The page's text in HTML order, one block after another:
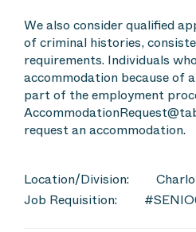
We also consider qualified
of criminal histories,
requirements. Individuals
accommodation because of
part of the employment
request an accommodation.
Location/Division:
Job Requisition: